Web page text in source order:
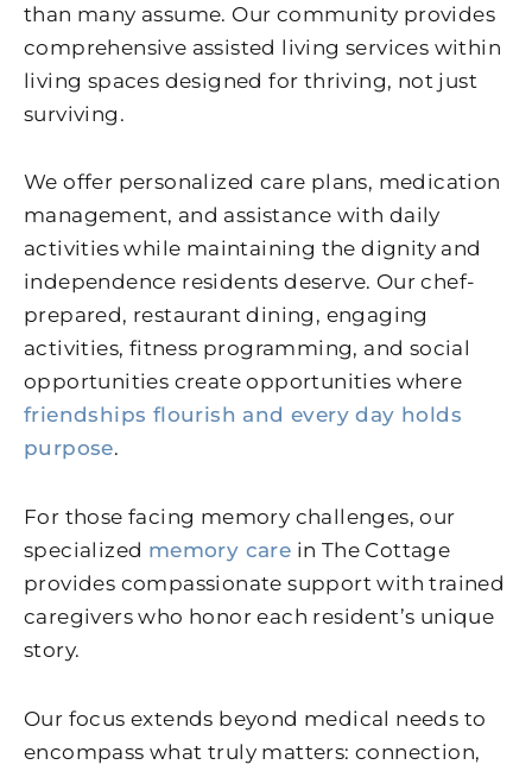
than many assume. Our community provides
comprehensive assisted living services within
living spaces designed for thriving, not just
surviving.
We offer personalized care plans, medication
management, and assistance with daily
activities while maintaining the dignity and
independence residents deserve. Our chef-
prepared, restaurant dining, engaging
activities, fitness programming, and social
opportunities create opportunities where
friendships flourish and every day holds
purpose.
For those facing memory challenges, our
specialized memory care in The Cottage
provides compassionate support with trained
caregivers who honor each resident’s unique
story.
Our focus extends beyond medical needs to
encompass what truly matters: connection,